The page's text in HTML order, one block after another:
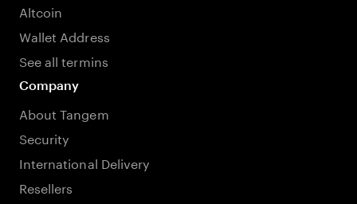
Altcoin
Wallet Address
See all termins
Company
About Tangem
Security
International Delivery
Resellers